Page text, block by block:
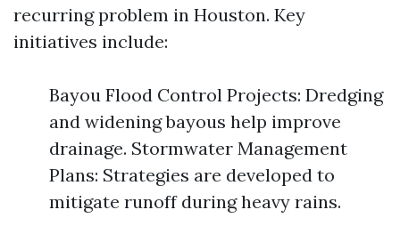
recurring problem in Houston. Key
initiatives include:
Bayou Flood Control Projects: Dredging
and widening bayous help improve
drainage. Stormwater Management
Plans: Strategies are developed to
mitigate runoff during heavy rains.